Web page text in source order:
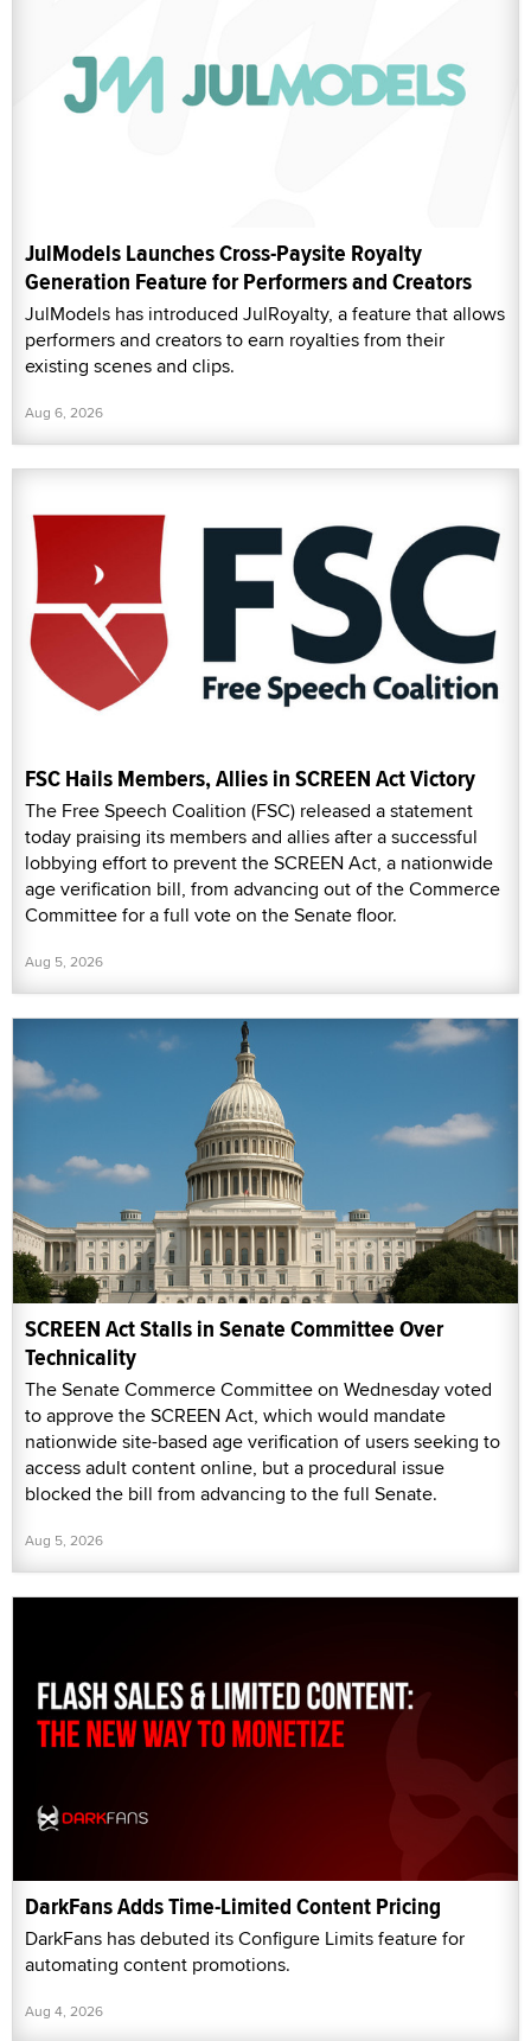
JulModels Launches Cross-Paysite Royalty
Generation Feature for Performers and Creators
JulModels has introduced JulRoyalty, a feature that allows
performers and creators to earn royalties from their
existing scenes and clips.
Aug 6, 2026
FSC Hails Members, Allies in SCREEN Act Victory
The Free Speech Coalition (FSC) released a statement
today praising its members and allies after a successful
lobbying effort to prevent the SCREEN Act, a nationwide
age verification bill, from advancing out of the Commerce
Committee for a full vote on the Senate floor.
Aug 5, 2026
SCREEN Act Stalls in Senate Committee Over
Technicality
The Senate Commerce Committee on Wednesday voted
to approve the SCREEN Act, which would mandate
nationwide site-based age verification of users seeking to
access adult content online, but a procedural issue
blocked the bill from advancing to the full Senate.
Aug 5, 2026
DarkFans Adds Time-Limited Content Pricing
DarkFans has debuted its Configure Limits feature for
automating content promotions.
Aug 4, 2026